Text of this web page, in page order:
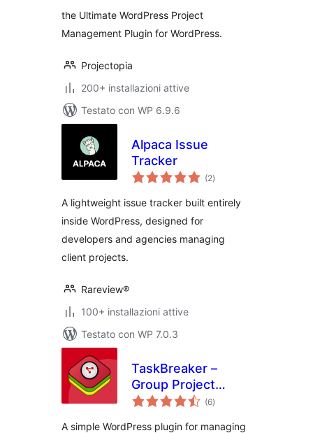
the Ultimate WordPress Project
Management Plugin for WordPress.
Projectopia
200+ installazioni attive
Testato con WP 6.9.6
Alpaca Issue
Tracker
(2valutazioni
totali
)
A lightweight issue tracker built entirely
inside WordPress, designed for
developers and agencies managing
client projects.
Rareview®
100+ installazioni attive
Testato con WP 7.0.3
TaskBreaker –
Group Project
Management
(6valutazioni
totali
)
A simple WordPress plugin for managing